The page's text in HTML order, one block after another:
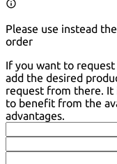
Please use instead
order
If you want to
add the desired
request from there. It
to benefit from the
advantages.